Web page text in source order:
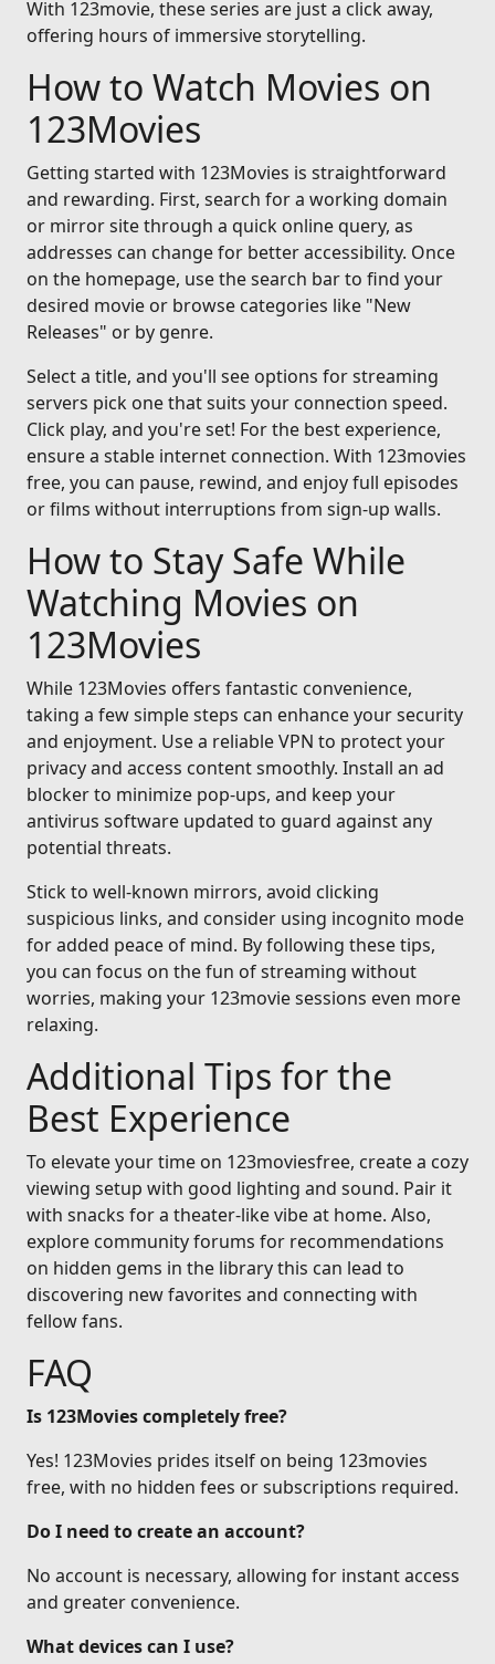
With 123movie, these series are just a click away,
offering hours of immersive storytelling.
How to Watch Movies on
123Movies
Getting started with 123Movies is straightforward
and rewarding. First, search for a working domain
or mirror site through a quick online query, as
addresses can change for better accessibility. Once
on the homepage, use the search bar to find your
desired movie or browse categories like "New
Releases" or by genre.
Select a title, and you'll see options for streaming
servers pick one that suits your connection speed.
Click play, and you're set! For the best experience,
ensure a stable internet connection. With 123movies
free, you can pause, rewind, and enjoy full episodes
or films without interruptions from sign-up walls.
How to Stay Safe While
Watching Movies on
123Movies
While 123Movies offers fantastic convenience,
taking a few simple steps can enhance your security
and enjoyment. Use a reliable VPN to protect your
privacy and access content smoothly. Install an ad
blocker to minimize pop-ups, and keep your
antivirus software updated to guard against any
potential threats.
Stick to well-known mirrors, avoid clicking
suspicious links, and consider using incognito mode
for added peace of mind. By following these tips,
you can focus on the fun of streaming without
worries, making your 123movie sessions even more
relaxing.
Additional Tips for the
Best Experience
To elevate your time on 123moviesfree, create a cozy
viewing setup with good lighting and sound. Pair it
with snacks for a theater-like vibe at home. Also,
explore community forums for recommendations
on hidden gems in the library this can lead to
discovering new favorites and connecting with
fellow fans.
FAQ
Is 123Movies completely free?
Yes! 123Movies prides itself on being 123movies
free, with no hidden fees or subscriptions required.
Do I need to create an account?
No account is necessary, allowing for instant access
and greater convenience.
What devices can I use?